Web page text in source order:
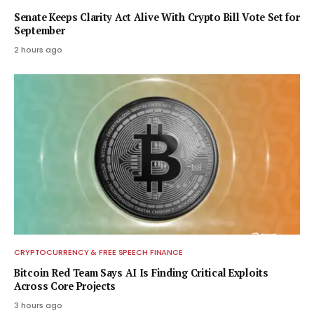
Senate Keeps Clarity Act Alive With Crypto Bill Vote Set for
September
2 hours ago
CRYPTOCURRENCY & FREE SPEECH FINANCE
Bitcoin Red Team Says AI Is Finding Critical Exploits
Across Core Projects
3 hours ago